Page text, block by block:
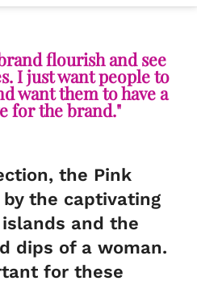
flourish and see
I just want people to
want them to have a
for the brand."
the Pink
the captivating
and the
dips of a woman.
for these